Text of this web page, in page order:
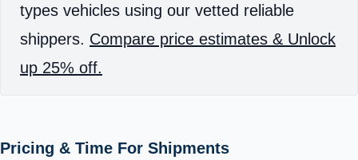
types vehicles using our vetted reliable
shippers. Compare price estimates & Unlock
up 25% off.
Pricing & Time For Shipments